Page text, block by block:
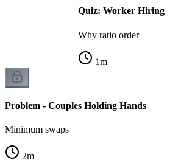
Quiz: Worker Hiring
Why ratio order
1m
Problem - Couples Holding Hands
Minimum swaps
2m